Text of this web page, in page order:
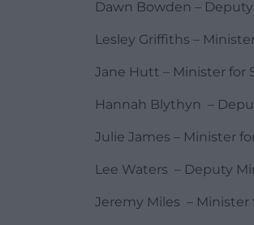
Dawn Bowden –
Lesley Griffiths –
Jane Hutt – Minister for
Hannah Blythyn –
Julie James – Minister
Lee Waters – Deputy
Jeremy Miles –